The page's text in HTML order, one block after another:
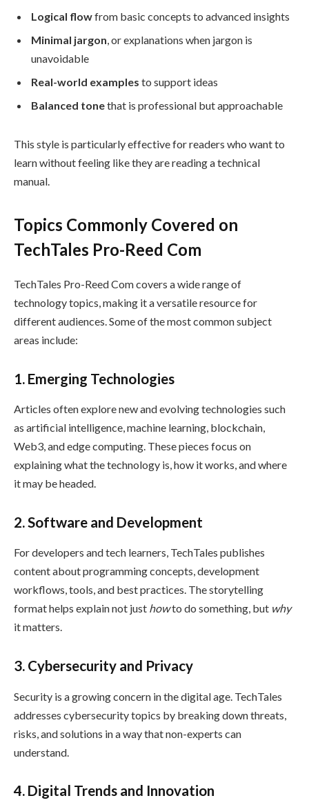
Logical flowfrom basic concepts to advanced insights
Minimal jargon, or explanations when jargon is
unavoidable
Real-world examples to support ideas
Balanced tonethat is professional but approachable
This style is particularly effective for readers who want to
learn without feeling like they are reading a technical
manual.
Topics Commonly Covered on
TechTales Pro-Reed Com
TechTales Pro-Reed Com covers a wide range of
technology topics, making it a versatile resource for
different audiences. Some of the most common subject
areas include:
1. Emerging Technologies
Articles often explore new and evolving technologies such
as artificial intelligence, machine learning, blockchain,
Web3, and edge computing. These pieces focus on
explaining what the technology is, how it works, and where
it may be headed.
2. Software and Development
For developers and tech learners, TechTales publishes
content about programming concepts, development
workflows, tools, and best practices. The storytelling
format helps explain not just howto do something, but why
it matters.
3. Cybersecurity and Privacy
Security is a growing concern in the digital age. TechTales
addresses cybersecurity topics by breaking down threats,
risks, and solutions in a way that non-experts can
understand.
4. Digital Trends and Innovation